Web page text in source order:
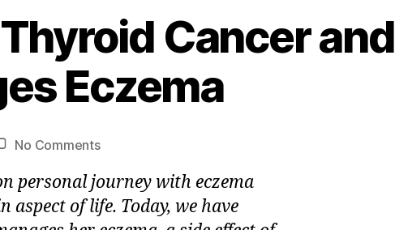
Cancer and
Eczema
B
M
1
4
J
u
,
2
0
1
No Commentson
has
Thyroid
Cancer
personal journey with eczema
aspect of life. Today, we have